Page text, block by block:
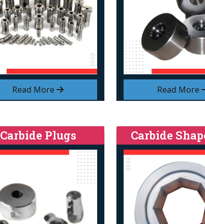
Read More Read More
Carbide Plugs Carbide